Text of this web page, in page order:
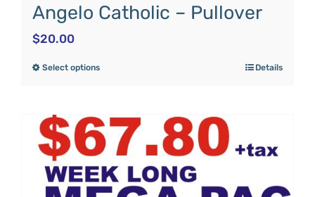
Angelo Catholic – Pullover
$20.00
Select options Details